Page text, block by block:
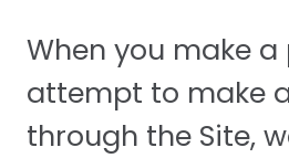
When you make
attempt to make
through the Site,